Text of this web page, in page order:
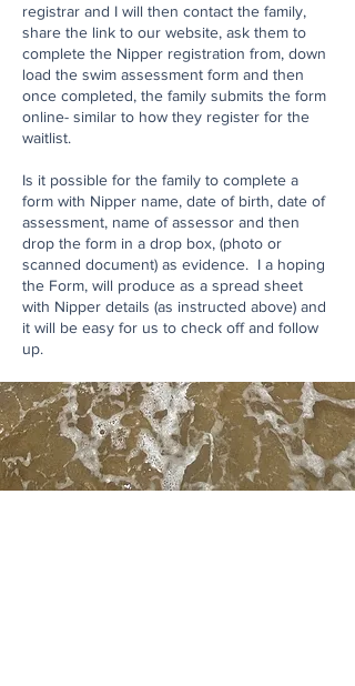
registrar and I will then contact the family,
share the link to our website, ask them to
complete the Nipper registration from, down
load the swim assessment form and then
once completed, the family submits the form
online- similar to how they register for the
waitlist.
Is it possible for the family to complete a
form with Nipper name, date of birth, date of
assessment, name of assessor and then
drop the form in a drop box, (photo or
scanned document) as evidence. I a hoping
the Form, will produce as a spread sheet
with Nipper details (as instructed above) and
it will be easy for us to check off and follow
up.